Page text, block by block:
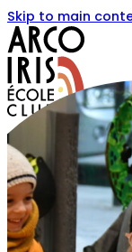
Skip to main